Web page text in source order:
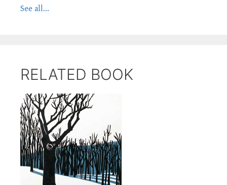
See all...
RELATED BOOK